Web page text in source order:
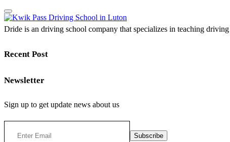
Dride is an driving school company that specializes in teaching
Recent Post
Newsletter
Sign up to get update news about us
Subscribe